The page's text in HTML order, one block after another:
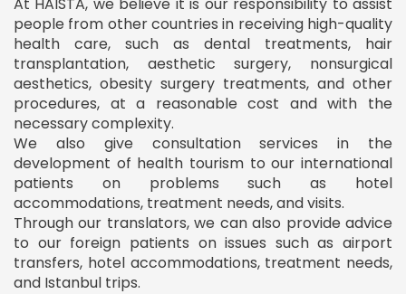
people from other countries in receiving high-quality
health care, such as dental treatments, hair
transplantation, aesthetic surgery, nonsurgical
aesthetics, obesity surgery treatments, and other
procedures, at a reasonable cost and with the
necessary complexity.
We also give consultation services in the
development of health tourism to our international
patients on problems such as hotel
accommodations, treatment needs, and visits.
Through our translators, we can also provide advice
to our foreign patients on issues such as airport
transfers, hotel accommodations, treatment needs,
and Istanbul trips.